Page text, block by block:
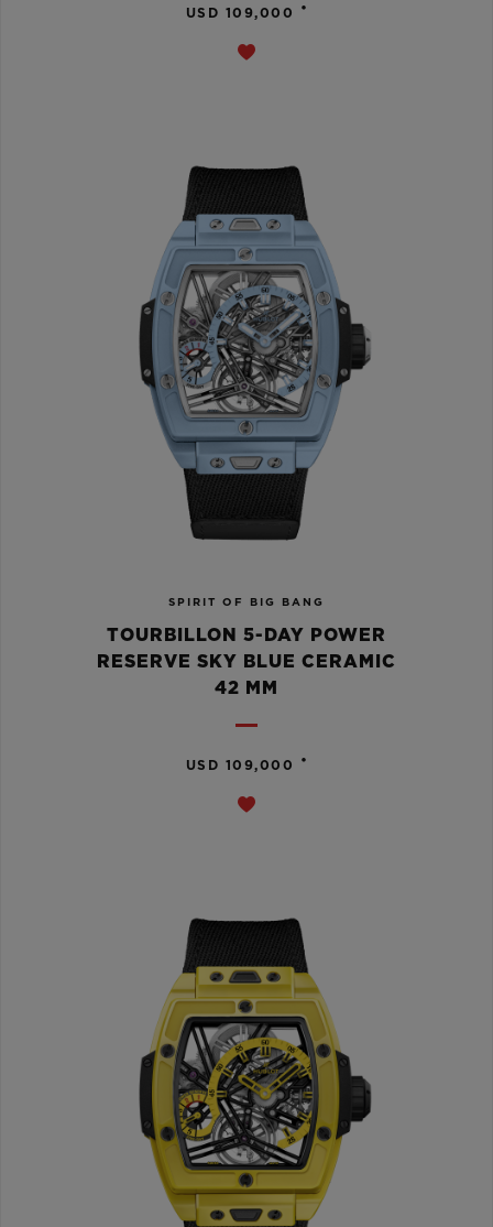
USD 109,000 •
SPIRIT OF BIG BANG
TOURBILLON 5-DAY POWER
RESERVE SKY BLUE CERAMIC
42 MM
USD 109,000 •